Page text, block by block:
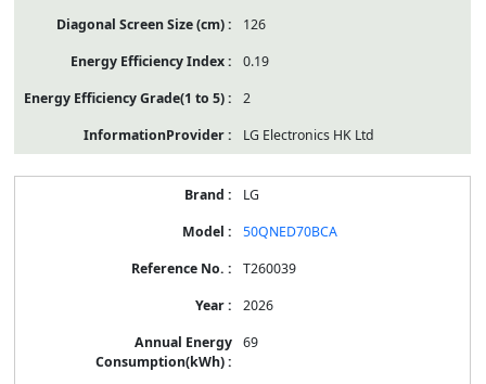
126
0.19
2
LG Electronics HK Ltd
LG
50QNED70BCA
T260039
2026
69